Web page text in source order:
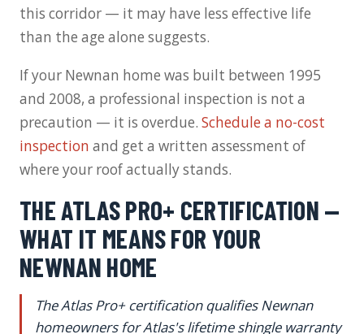
this corridor — it may have less effective life
than the age alone suggests.
If your Newnan home was built between 1995
and 2008, a professional inspection is not a
precaution — it is overdue. Schedule a no-cost
inspection and get a written assessment of
where your roof actually stands.
THE ATLAS PRO+ CERTIFICATION —
WHAT IT MEANS FOR YOUR
NEWNAN HOME
The Atlas Pro+ certification qualifies Newnan
homeowners for Atlas's lifetime shingle warranty